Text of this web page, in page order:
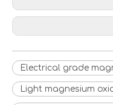
Electrical grade
Light magnesium